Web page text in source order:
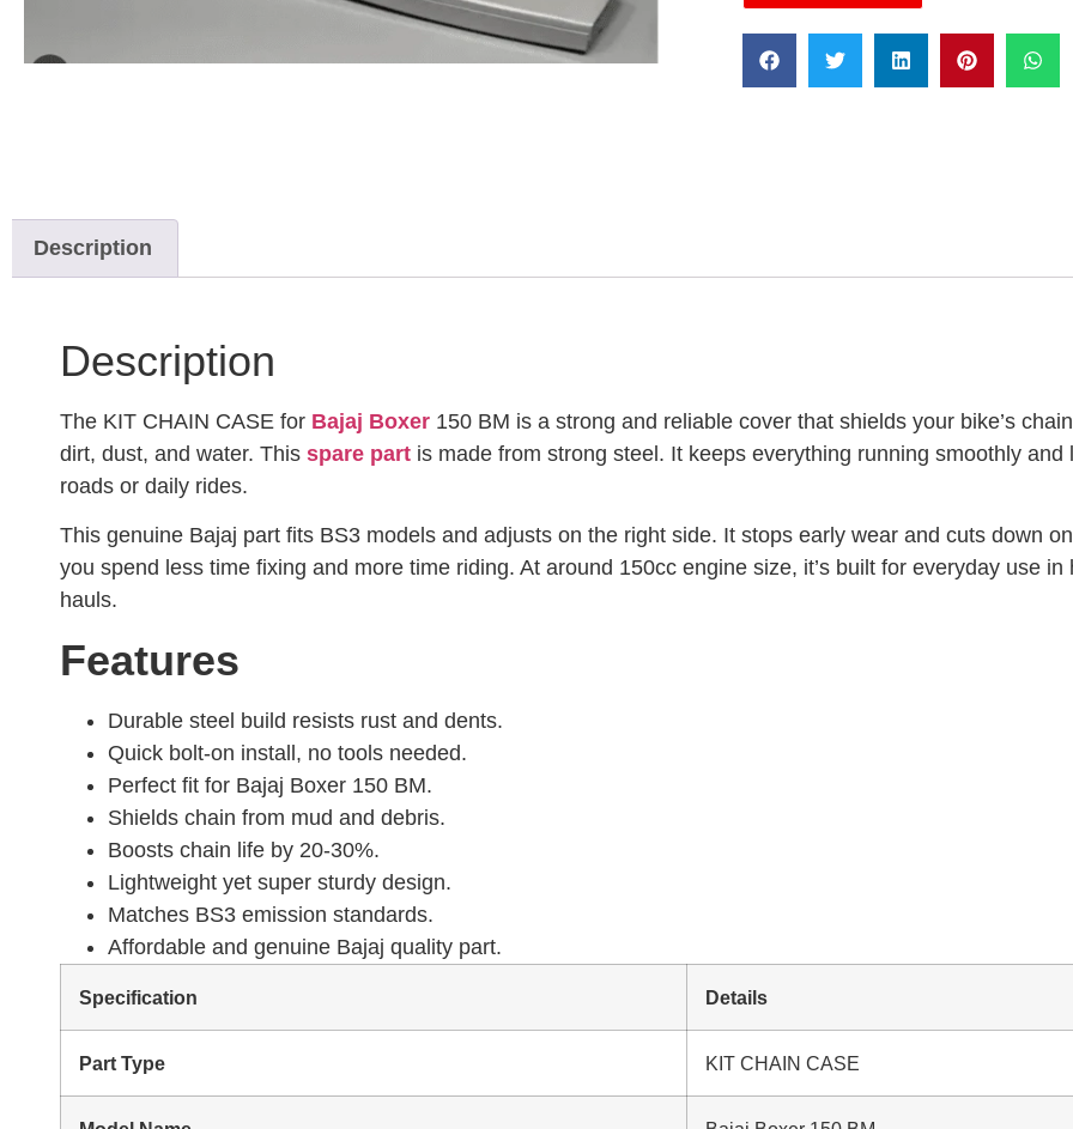
Description
Description
The KIT CHAIN CASE for Bajaj Boxer 150 BM is a strong and reliable cover that shields your bike’s
dirt, dust, and water. This spare part is made from strong steel. It keeps everything running smoothly and
roads or daily rides.
This genuine Bajaj part fits BS3 models and adjusts on the right side. It stops early wear and cuts down
you spend less time fixing and more time riding. At around 150cc engine size, it’s built for everyday use in
hauls.
Features
Durable steel build resists rust and dents.
Quick bolt-on install, no tools needed.
Perfect fit for Bajaj Boxer 150 BM.
Shields chain from mud and debris.
Boosts chain life by 20-30%.
Lightweight yet super sturdy design.
Matches BS3 emission standards.
Affordable and genuine Bajaj quality part.
Specification Details
Part Type KIT CHAIN CASE